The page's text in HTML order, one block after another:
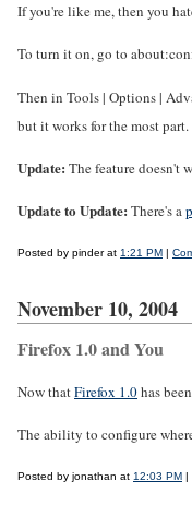
If you're like me, then you
To turn it on, go to
Then in Tools | Options |
but it works for the most part.
Update: The feature doesn't
Update to Update: There's a
Posted by pinder at 1:21 PM |
November 10, 2004
Firefox 1.0 and You
Now thatFirefox 1.0has been
The ability to configure
Posted by jonathan at 12:03 PM |